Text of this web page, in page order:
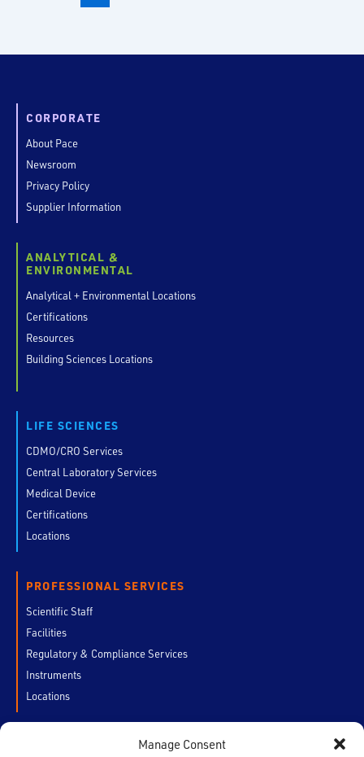
Manage Consent
CORPORATE
About Pace
Newsroom
Privacy Policy
Supplier Information
ANALYTICAL &
ENVIRONMENTAL
Analytical + Environmental Locations
Certifications
Resources
Building Sciences Locations
LIFE SCIENCES
CDMO/CRO Services
Central Laboratory Services
Medical Device
Certifications
Locations
PROFESSIONAL SERVICES
Scientific Staff
Facilities
Regulatory & Compliance Services
Instruments
Locations